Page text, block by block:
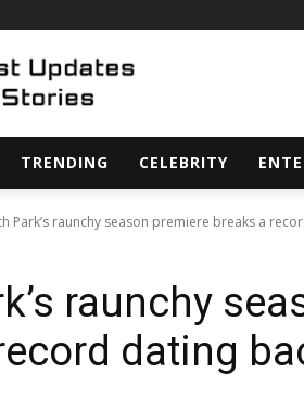
TRENDING CELEBRITY
Park’s raunchy season premiere breaks a
raunchy
dating